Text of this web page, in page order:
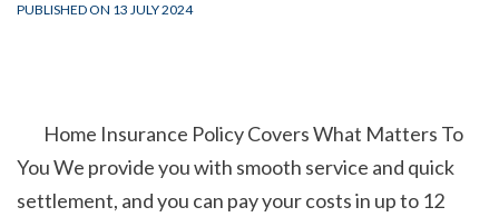
PUBLISHED ON 13 JULY 2024
You We provide you with smooth service and quick
settlement, and you can pay your costs in up to 12